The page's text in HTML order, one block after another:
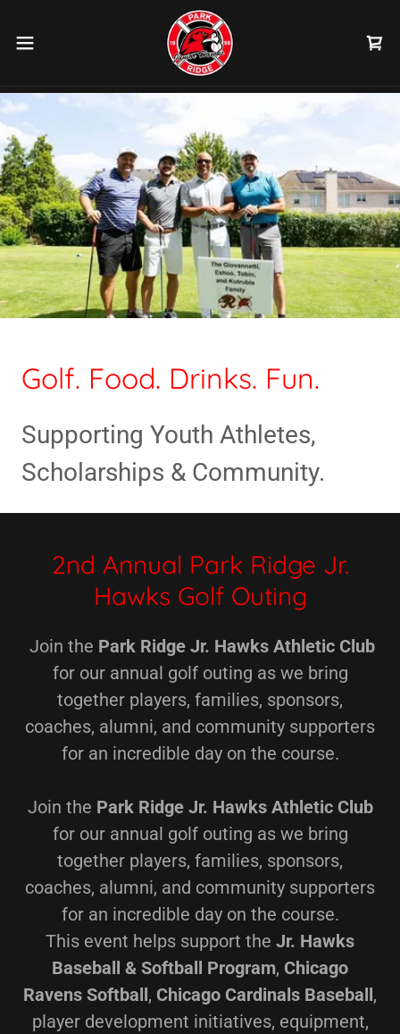
Golf. Food. Drinks. Fun.
Supporting Youth Athletes,
Scholarships & Community.
2nd Annual Park Ridge Jr.
Hawks Golf Outing
Join the Park Ridge Jr. Hawks Athletic Club
for our annual golf outing as we bring
together players, families, sponsors,
coaches, alumni, and community supporters
for an incredible day on the course.
Join the Park Ridge Jr. Hawks Athletic Club
for our annual golf outing as we bring
together players, families, sponsors,
coaches, alumni, and community supporters
for an incredible day on the course.
This event helps support the Jr. Hawks
Baseball & Softball Program, Chicago
Ravens Softball, Chicago Cardinals Baseball,
player development initiatives, equipment,